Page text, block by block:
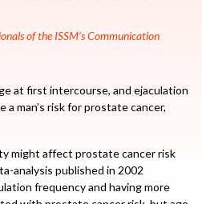
of the ISSM’s Communication
at first intercourse, and ejaculation
man’s risk for prostate cancer,
might affect prostate cancer risk
analysis published in 2002
frequency and having more